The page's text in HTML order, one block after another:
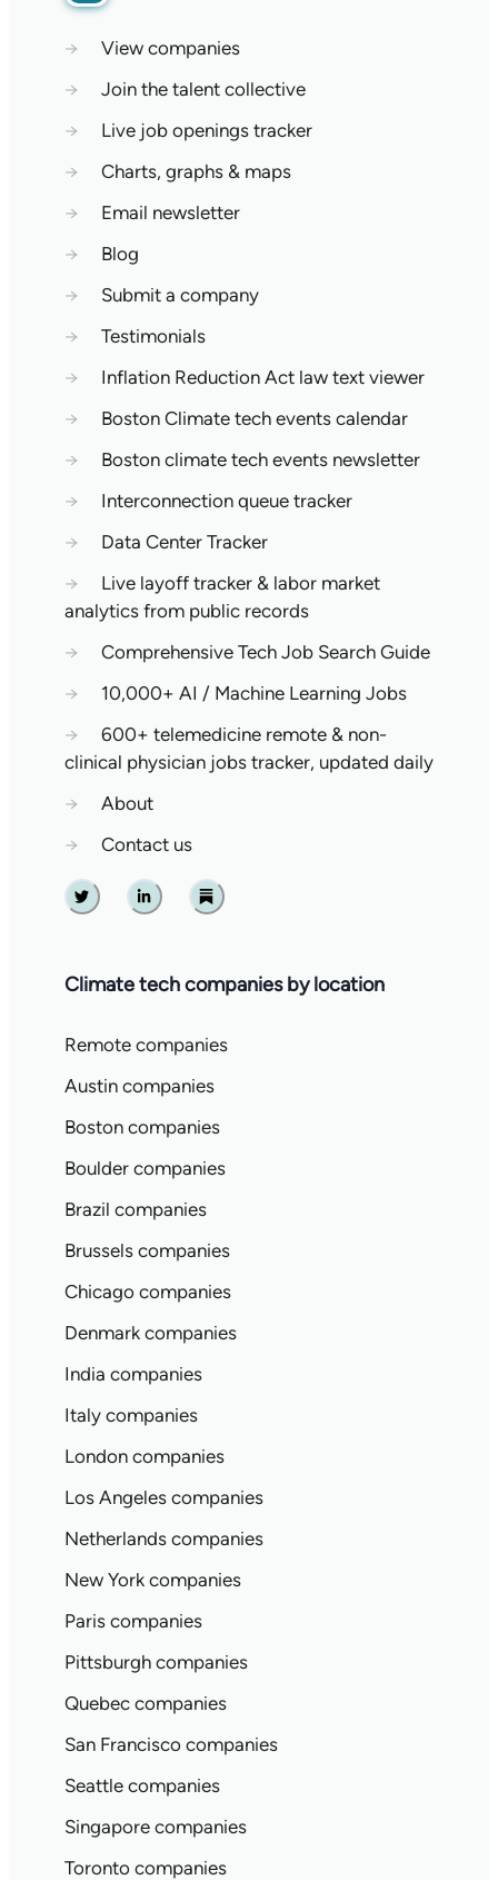
→
View companies
→
Join the talent collective
→
Live job openings tracker
→
Charts, graphs & maps
→
Email newsletter
→
Blog
→
Submit a company
→
Testimonials
→
Inflation Reduction Act law text viewer
→
Boston Climate tech events calendar
→
Boston climate tech events newsletter
→
Interconnection queue tracker
→
Data Center Tracker
→
Live layoff tracker & labor market
analytics from public records
→
Comprehensive Tech Job Search Guide
→
10,000+ AI / Machine Learning Jobs
→
600+ telemedicine remote & non-
clinical physician jobs tracker, updated daily
→
About
→
Contact us
Twitter Linkedin Substack
Climate tech companies by location
Remote companies
Austin companies
Boston companies
Boulder companies
Brazil companies
Brussels companies
Chicago companies
Denmark companies
India companies
Italy companies
London companies
Los Angeles companies
Netherlands companies
New York companies
Paris companies
Pittsburgh companies
Quebec companies
San Francisco companies
Seattle companies
Singapore companies
Toronto companies